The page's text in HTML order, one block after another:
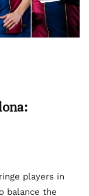
players in
balance the